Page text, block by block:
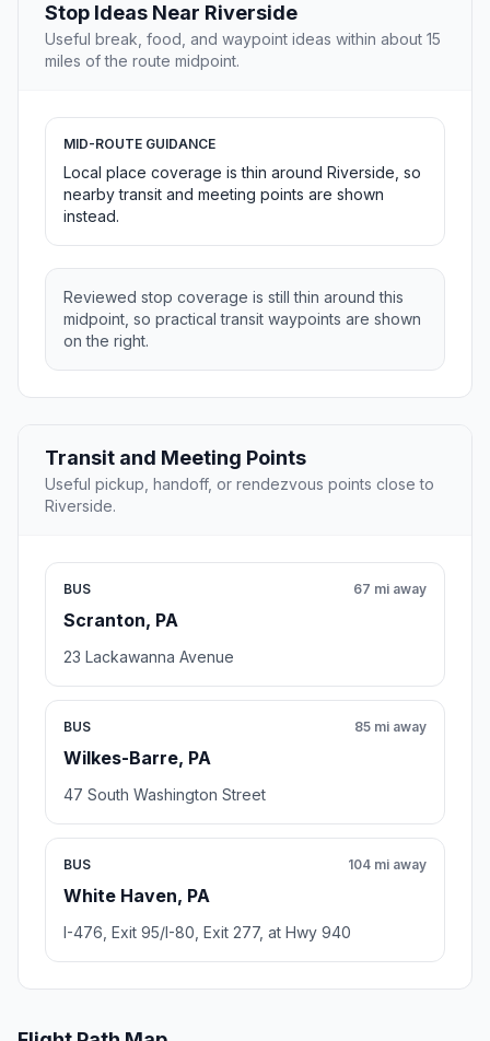
Stop Ideas Near Riverside
Useful break, food, and waypoint ideas within about 15
miles of the route midpoint.
MID-ROUTE GUIDANCE
Local place coverage is thin around Riverside, so
nearby transit and meeting points are shown
instead.
Reviewed stop coverage is still thin around this
midpoint, so practical transit waypoints are shown
on the right.
Transit and Meeting Points
Useful pickup, handoff, or rendezvous points close to
Riverside.
BUS
Scranton, PA
67 mi away
23 Lackawanna Avenue
BUS
Wilkes-Barre, PA
85 mi away
47 South Washington Street
BUS
White Haven, PA
104 mi away
I-476, Exit 95/I-80, Exit 277, at Hwy 940